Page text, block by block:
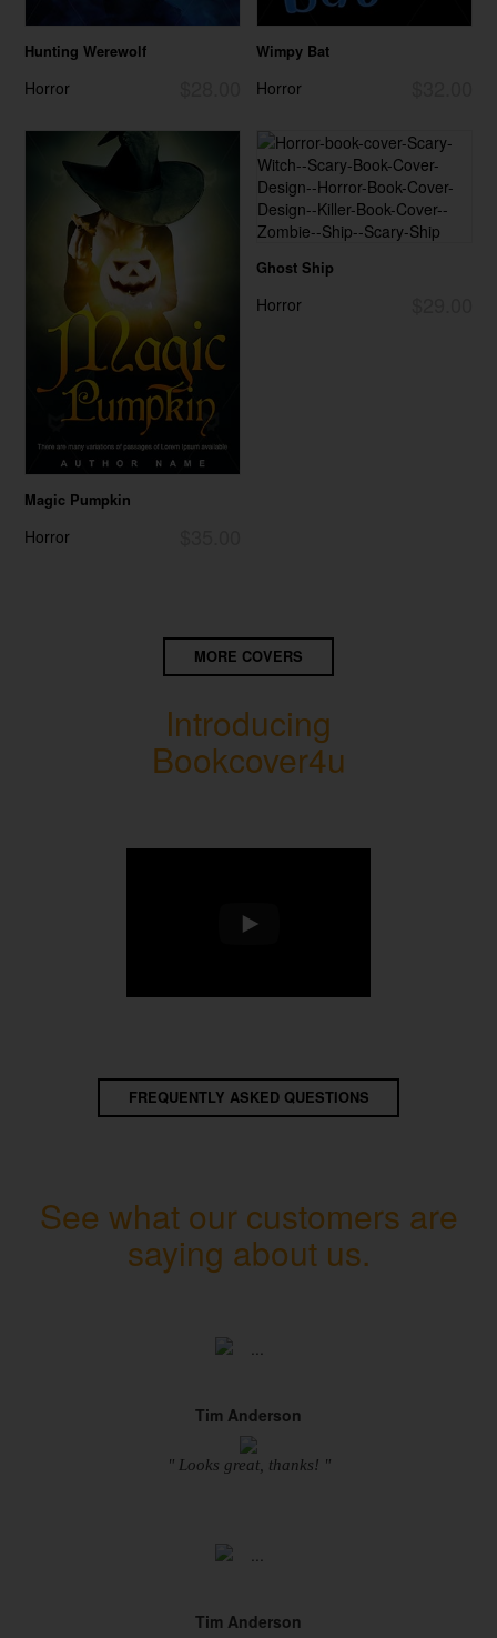
Hunting Werewolf
Horror
Wimpy Bat
Horror
Magic Pumpkin
Horror
Ghost Ship
Horror
MORE COVERS
Introducing
Bookcover4u
FREQUENTLY ASKED QUESTIONS
See what our customers are
saying about us.
Tim Anderson
" Looks great, thanks! "
Tim Anderson